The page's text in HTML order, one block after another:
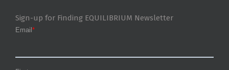
Sign-up for Finding EQUILIBRIUM Newsletter